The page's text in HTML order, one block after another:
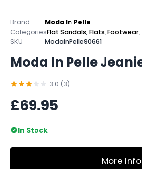
Brand
Moda In Pelle
CategoriesFlat Sandals,Flats,Footwear,
SKU
ModainPelle90661
Moda In Pelle
3.0 (3)
£69.95
In Stock
More